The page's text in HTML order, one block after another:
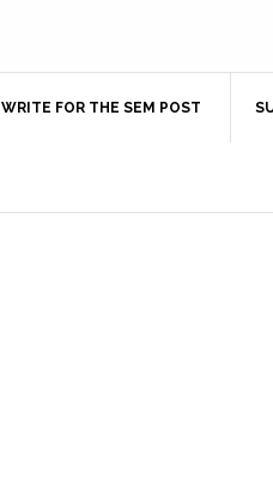
WRITE FOR THE SEM POST